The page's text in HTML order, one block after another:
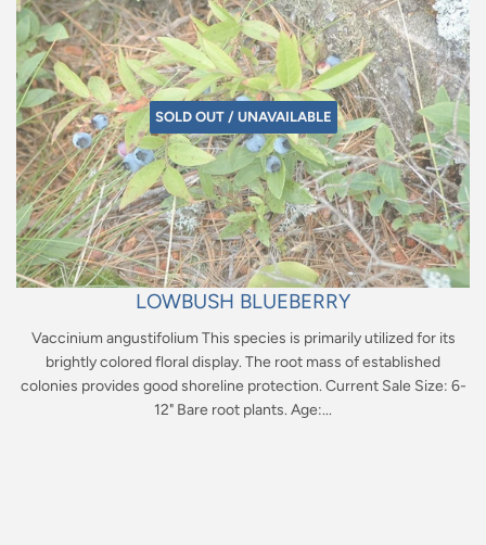
SOLD OUT / UNAVAILABLE
LOWBUSH BLUEBERRY
Vaccinium angustifolium This species is primarily utilized for its
brightly colored floral display. The root mass of established
colonies provides good shoreline protection. Current Sale Size: 6-
12" Bare root plants. Age:...